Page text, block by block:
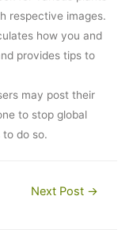
respective images.
how you and
provides tips to
may post their
to stop global
do so.
Next Post →